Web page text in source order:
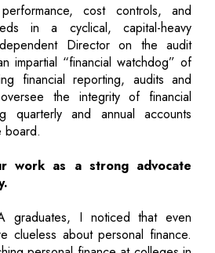
cost controls, and
in a cyclical, capital-heavy
Director on the audit
impartial “financial watchdog” of
financial reporting, audits and
the integrity of financial
quarterly and annual accounts
board.
work as a strong advocate
graduates, I noticed that even
clueless about personal finance.